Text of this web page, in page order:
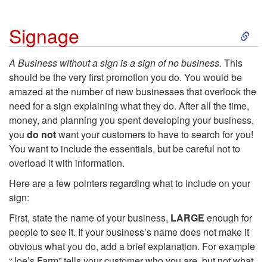
Signage
S
i
p
t
o
A Business without a sign is a sign of no business. This
should be the very first promotion you do. You would be
amazed at the number of new businesses that overlook the
need for a sign explaining what they do. After all the time,
money, and planning you spent developing your business,
you do notwant your customers to have to search for you!
You want to include the essentials, but be careful not to
overload it with information.
Here are a few pointers regarding what to include on your
sign:
First, state the name of your business, LARGE enough for
people to see it. If your business’s name does not make it
obvious what you do, add a brief explanation. For example